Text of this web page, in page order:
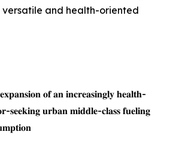
versatile and health-oriented
𝐨𝐟 𝐚𝐧 𝐢𝐧𝐜𝐫𝐞𝐚𝐬𝐢𝐧𝐠𝐥𝐲 𝐡𝐞𝐚𝐥𝐭𝐡-
𝐬𝐞𝐞𝐤𝐢𝐧𝐠 𝐮𝐫𝐛𝐚𝐧 𝐦𝐢𝐝𝐝𝐥𝐞-𝐜𝐥𝐚𝐬𝐬 𝐟𝐮𝐞𝐥𝐢𝐧𝐠